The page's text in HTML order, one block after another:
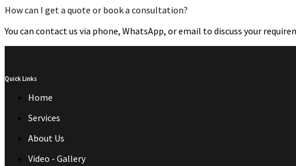
How can I get a quote or book a consultation?
You can contact us via phone, WhatsApp, or email to discuss your
Quick Links
Home
Services
About Us
Video - Gallery